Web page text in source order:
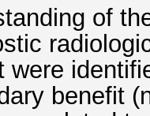
of
were
benefit